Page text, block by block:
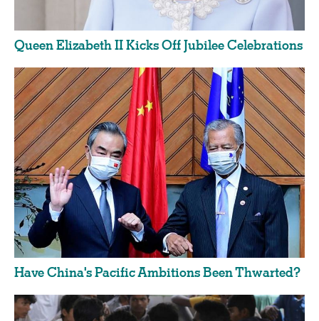
Queen Elizabeth II Kicks Off Jubilee Celebrations
Have China's Pacific Ambitions Been Thwarted?